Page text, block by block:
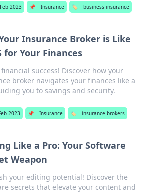
2023 📌 Insurance 🏷️ business insurance
Insurance Broker is Like
for Your Finances
success! Discover how your
broker navigates your finances like a
you to savings and security.
2023 📌 Insurance 🏷️ insurance brokers
Like a Pro: Your Software
Weapon
your editing potential! Discover the
secrets that elevate your content and